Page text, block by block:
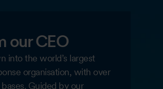
our CEO
into the world’s largest
organisation, with over
Guided by our